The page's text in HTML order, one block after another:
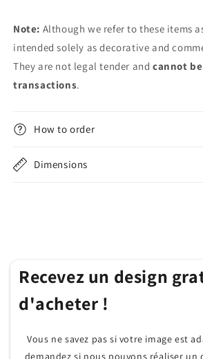
Note: Although we refer to these items
intended solely as decorative and
They are not legal tender andcannot
transactions.
How to order
Dimensions
Recevez un design
d'acheter !
Vous ne savez pas si votre image est
demandez si nous pouvons réaliser un